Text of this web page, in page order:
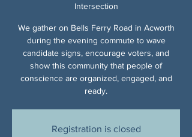
Intersection
We gather on Bells Ferry Road in Acworth
during the evening commute to wave
candidate signs, encourage voters, and
show this community that people of
conscience are organized, engaged, and
ready.
Registration is closed